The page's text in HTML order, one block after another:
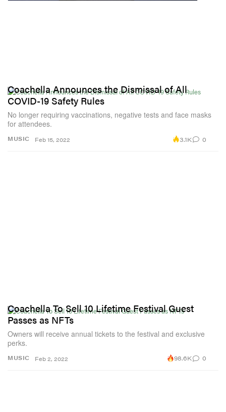
MUSIC
Coachella Announces the Dismissal of All
COVID-19 Safety Rules
No longer requiring vaccinations, negative tests and face masks
for attendees.
Feb 15, 2022 3.1K 0
MUSIC
Coachella To Sell 10 Lifetime Festival Guest
Passes as NFTs
Owners will receive annual tickets to the festival and exclusive
perks.
Feb 2, 2022 98.6K 0